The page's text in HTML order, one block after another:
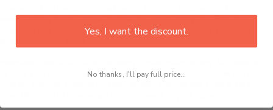
office, dining room, office, dormitory, hotel lobby etc. This also
might be the special gift that you’ve been looking for your very
at how you can complete your interiors perfectly with this set of
Yes, I want the discount.
No thanks, I'll pay full price...